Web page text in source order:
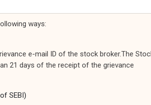
ways:
e-mail ID of the stock broker.The
21 days of the receipt of the grievance
SEBI)